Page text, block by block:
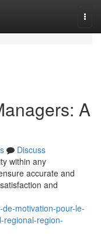
A
Discuss
within any
accurate and
and
motivation-pour-le-
regional-region-